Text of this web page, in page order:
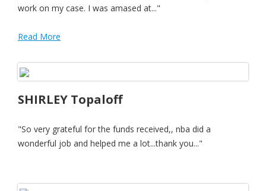
work on my case. I was amased at..."
Read More
SHIRLEY Topaloff
"So very grateful for the funds received,, nba did a
wonderful job and helped me a lot...thank you..."